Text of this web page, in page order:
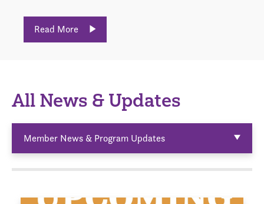
Read More
All News & Updates
Member News & Program Updates